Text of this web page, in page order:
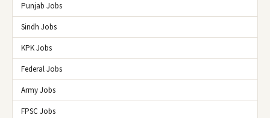
Punjab Jobs
Sindh Jobs
KPK Jobs
Federal Jobs
Army Jobs
FPSC Jobs